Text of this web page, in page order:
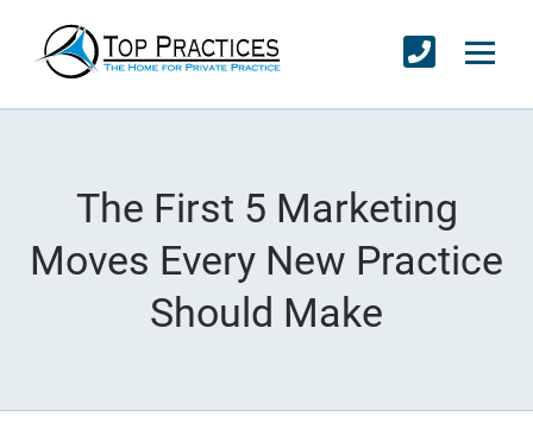
The First 5 Marketing
Moves Every New Practice
Should Make